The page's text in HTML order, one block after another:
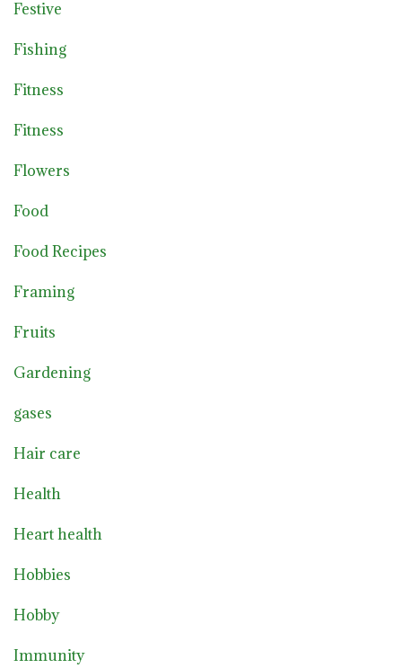
Festive
Fishing
Fitness
Fitness
Flowers
Food
Food Recipes
Framing
Fruits
Gardening
gases
Hair care
Health
Heart health
Hobbies
Hobby
Immunity